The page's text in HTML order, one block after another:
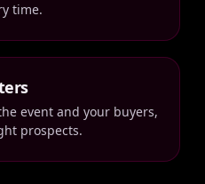
time.
event and your buyers,
prospects.